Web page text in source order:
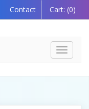
Contact Cart: (0)
Toggle